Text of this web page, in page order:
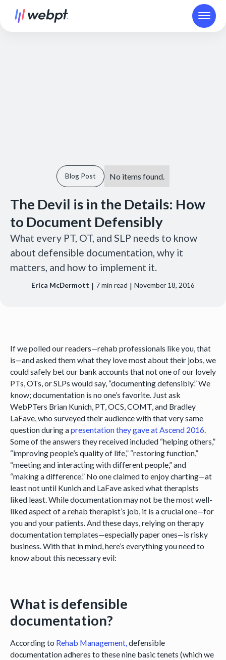
Blog Post No items found.
The Devil is in the Details: How
to Document Defensibly
What every PT, OT, and SLP needs to know
about defensible documentation, why it
matters, and how to implement it.
Erica McDermott | 7min read | November 18, 2016
If we polled our readers—rehab professionals like you, that
is—and asked them what they love most about their jobs, we
could safely bet our bank accounts that not one of our lovely
PTs, OTs, or SLPs would say, “documenting defensibly.” We
know; documentation is no one’s favorite. Just ask
WebPTers Brian Kunich, PT, OCS, COMT, and Bradley
LaFave, who surveyed their audience with that very same
question during apresentation they gave at Ascend 2016.
Some of the answers they received included “helping others,”
“improving people’s quality of life,” “restoring function,”
“meeting and interacting with different people,” and
“making a difference.” No one claimed to enjoy charting—at
least not until Kunich and LaFave asked what therapists
liked least. While documentation may not be the most well-
liked aspect of a rehab therapist’s job, it is a crucial one—for
you and your patients. And these days, relying on therapy
documentation templates—especially paper ones—is risky
business. With that in mind, here’s everything you need to
know about this necessary evil:
What is defensible
documentation?
According to Rehab Management, defensible
documentation adheres to these nine basic tenets (which we